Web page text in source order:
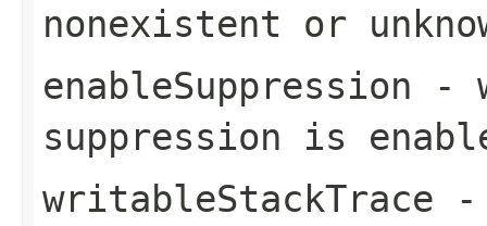
nonexistent or
enableSuppression -
suppression is
writableStackTrace -